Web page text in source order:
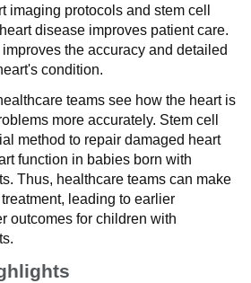
imaging protocols and stem cell
disease improves patient care.
the accuracy and detailed
condition.
teams see how the heart is
more accurately. Stem cell
method to repair damaged heart
function in babies born with
Thus, healthcare teams can make
leading to earlier
outcomes for children with